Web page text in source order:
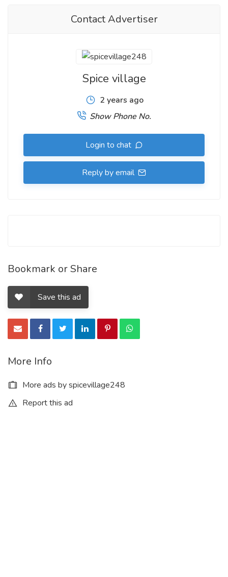
Contact Advertiser
Spice village
2 years ago
Show Phone No.
Login to chat
Reply by email
Bookmark or Share
Save this ad
More Info
More ads by spicevillage248
Report this ad